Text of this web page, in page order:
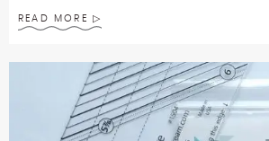
READ MORE